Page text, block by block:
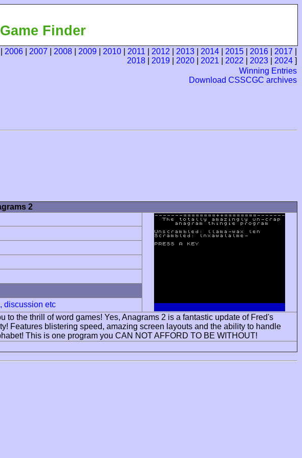
Finder
2006 2007 2008 2009 2010 2011 2012 2013 2014 2015 2016 2017
2018
2019 2020 2021 2022 2023 2024 ]
Winning Entries
Download CSSCGC archives
2
discussion etc
to the thrill of word games! Yes, Anagrams 2 is a fantastic update of Fred's
Features blistering speed, amazing screen layouts and the ability to handle
This is one program you CAN NOT AFFORD TO BE WITHOUT!